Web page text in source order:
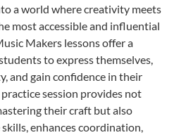
a world where creativity meets
most accessible and influential
Makers lessons offer a
to express themselves,
and gain confidence in their
session provides not
their craft but also
enhances coordination,